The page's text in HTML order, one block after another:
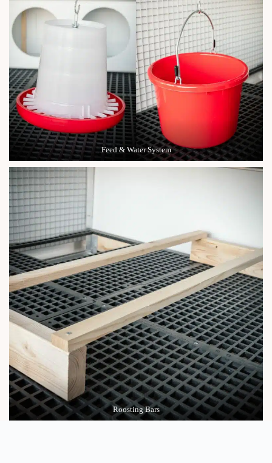
Feed & Water System
Roosting Bars